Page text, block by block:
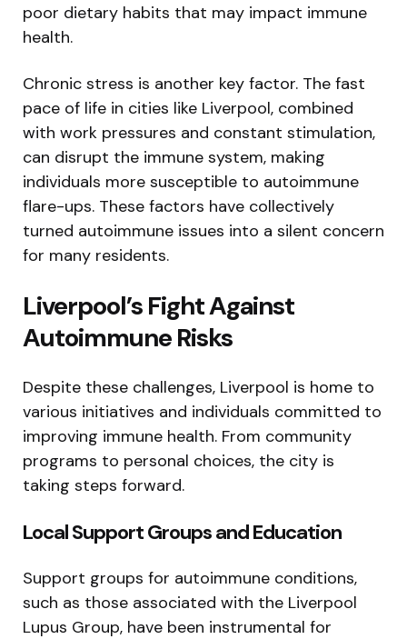
poor dietary habits that may impact immune
health.
Chronic stress is another key factor. The fast
pace of life in cities like Liverpool, combined
with work pressures and constant stimulation,
can disrupt the immune system, making
individuals more susceptible to autoimmune
flare-ups. These factors have collectively
turned autoimmune issues into a silent concern
for many residents.
Liverpool’s Fight Against
Autoimmune Risks
Despite these challenges, Liverpool is home to
various initiatives and individuals committed to
improving immune health. From community
programs to personal choices, the city is
taking steps forward.
Local Support Groups and Education
Support groups for autoimmune conditions,
such as those associated with the Liverpool
Lupus Group, have been instrumental for